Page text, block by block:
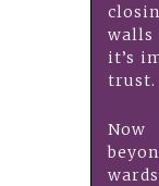
it’s
trust.